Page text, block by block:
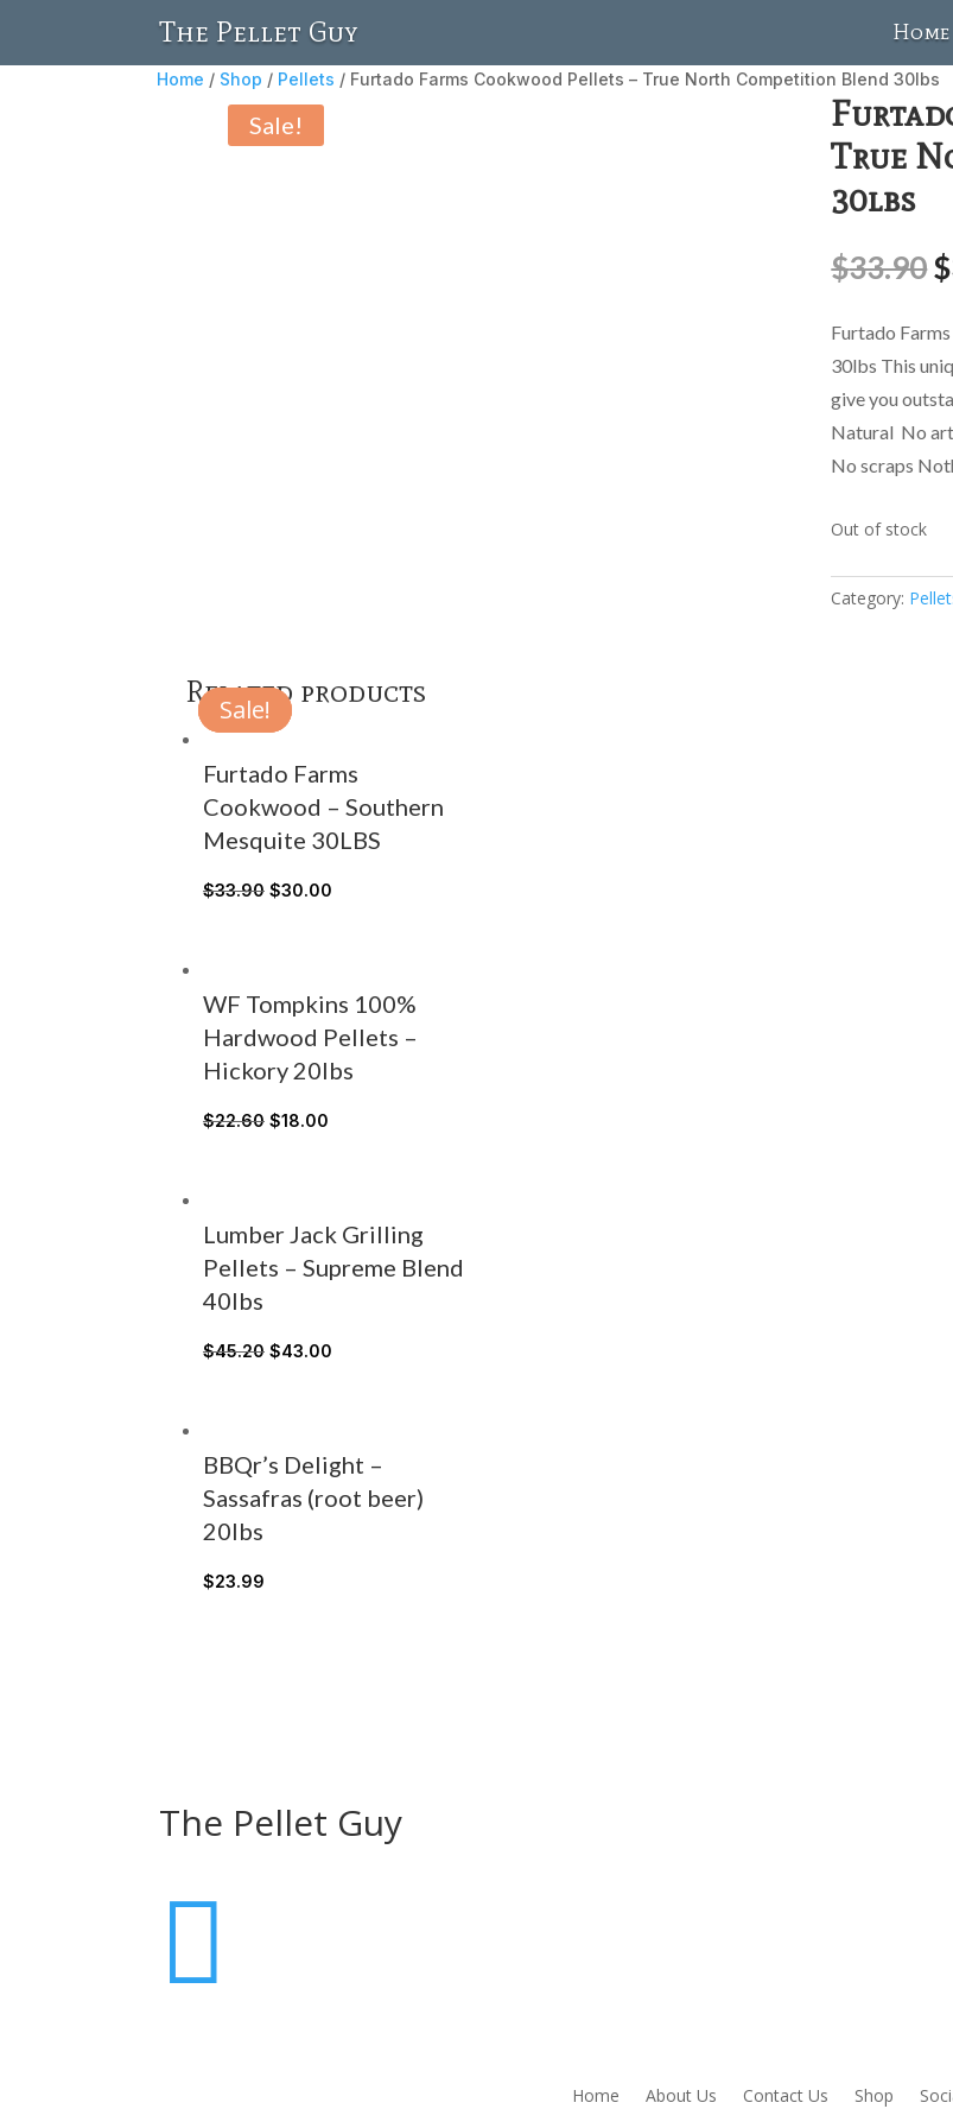
The Pellet Guy Home
Home / Shop / Pellets / Furtado Farms Cookwood Pellets – True North Competition Blend 30lbs
Sale!
True
30lbs
$33.90$
Furtado
30lbs This
give you
Natural No
No scraps
Out of stock
Category:
Related products
Sale!
Furtado Farms
Cookwood – Southern
Mesquite 30LBS
$33.90 $30.00
Sale!
WF Tompkins 100%
Hardwood Pellets –
Hickory 20lbs
$22.60 $18.00
Sale!
Lumber Jack Grilling
Pellets – Supreme Blend
40lbs
$45.20 $43.00
BBQr’s Delight –
Sassafras (root beer)
20lbs
$23.99
The Pellet Guy

Home About Us Contact Us Shop